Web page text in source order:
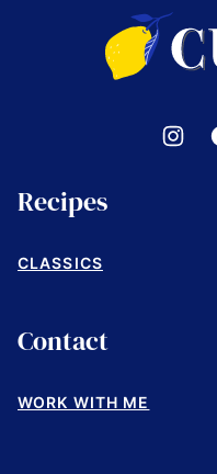
Cucina
by
Elena
Recipes
CLASSICS
Contact
WORK WITH ME